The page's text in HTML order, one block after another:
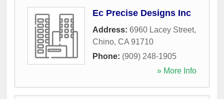
Ec Precise Designs Inc
Address: 6960 Lacey Street,
Chino, CA 91710
Phone: (909) 248-1905
» More Info